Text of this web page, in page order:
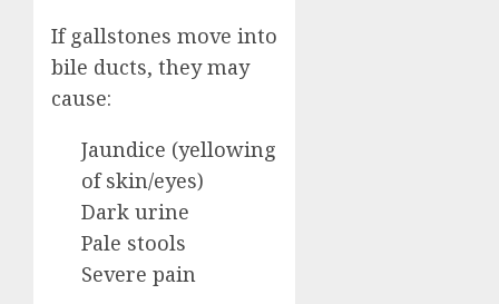
If gallstones move into
bile ducts, they may
cause:
Jaundice (yellowing
of skin/eyes)
Dark urine
Pale stools
Severe pain